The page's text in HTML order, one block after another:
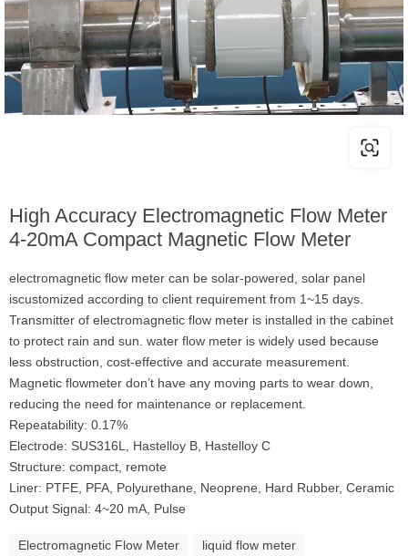
High Accuracy Electromagnetic Flow Meter
4-20mA Compact Magnetic Flow Meter
electromagnetic flow meter can be solar-powered, solar panel
iscustomized according to client requirement from 1~15 days.
Transmitter of electromagnetic flow meter is installed in the cabinet
to protect rain and sun. water flow meter is widely used because
less obstruction, cost-effective and accurate measurement.
Magnetic flowmeter don’t have any moving parts to wear down,
reducing the need for maintenance or replacement.
Repeatability: 0.17%
Electrode: SUS316L, Hastelloy B, Hastelloy C
Structure: compact, remote
Liner: PTFE, PFA, Polyurethane, Neoprene, Hard Rubber, Ceramic
Output Signal: 4~20 mA, Pulse
Electromagnetic Flow Meter liquid flow meter